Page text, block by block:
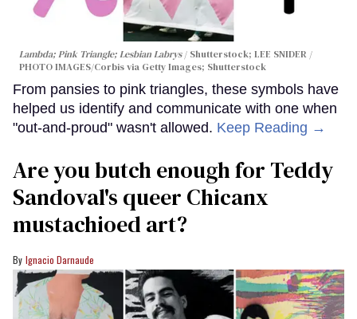
Lambda; Pink Triangle; Lesbian Labrys
Shutterstock; LEE SNIDER /
PHOTO IMAGES/Corbis via Getty Images; Shutterstock
From pansies to pink triangles, these symbols have
helped us identify and communicate with one when
"out-and-proud" wasn't allowed. Keep Reading →
Are you butch enough for Teddy
Sandoval's queer Chicanx
mustachioed art?
Ignacio Darnaude